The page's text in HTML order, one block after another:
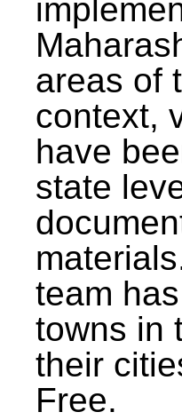
areas of
context,
have
state
team
towns in
their
Free.